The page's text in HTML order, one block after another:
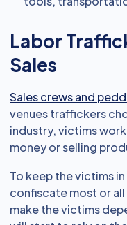
Labor
Sales
Sales crews and
venues traffickers
industry, victims
money or selling
To keep the victims
confiscate most or
make the victims